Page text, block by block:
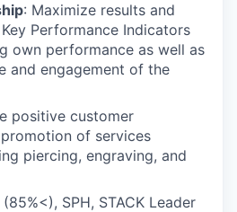
: Maximize results and
Performance Indicators
own performance as well as
and engagement of the
positive customer
of services
piercing, engraving, and
(85%<), SPH, STACK Leader